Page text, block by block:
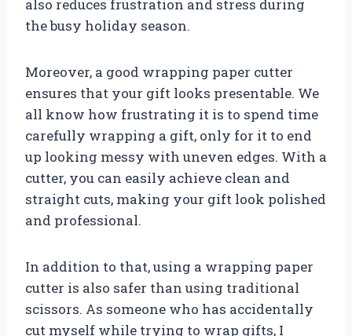
also reduces frustration and stress during
the busy holiday season.
Moreover, a good wrapping paper cutter
ensures that your gift looks presentable. We
all know how frustrating it is to spend time
carefully wrapping a gift, only for it to end
up looking messy with uneven edges. With a
cutter, you can easily achieve clean and
straight cuts, making your gift look polished
and professional.
In addition to that, using a wrapping paper
cutter is also safer than using traditional
scissors. As someone who has accidentally
cut myself while trying to wrap gifts, I